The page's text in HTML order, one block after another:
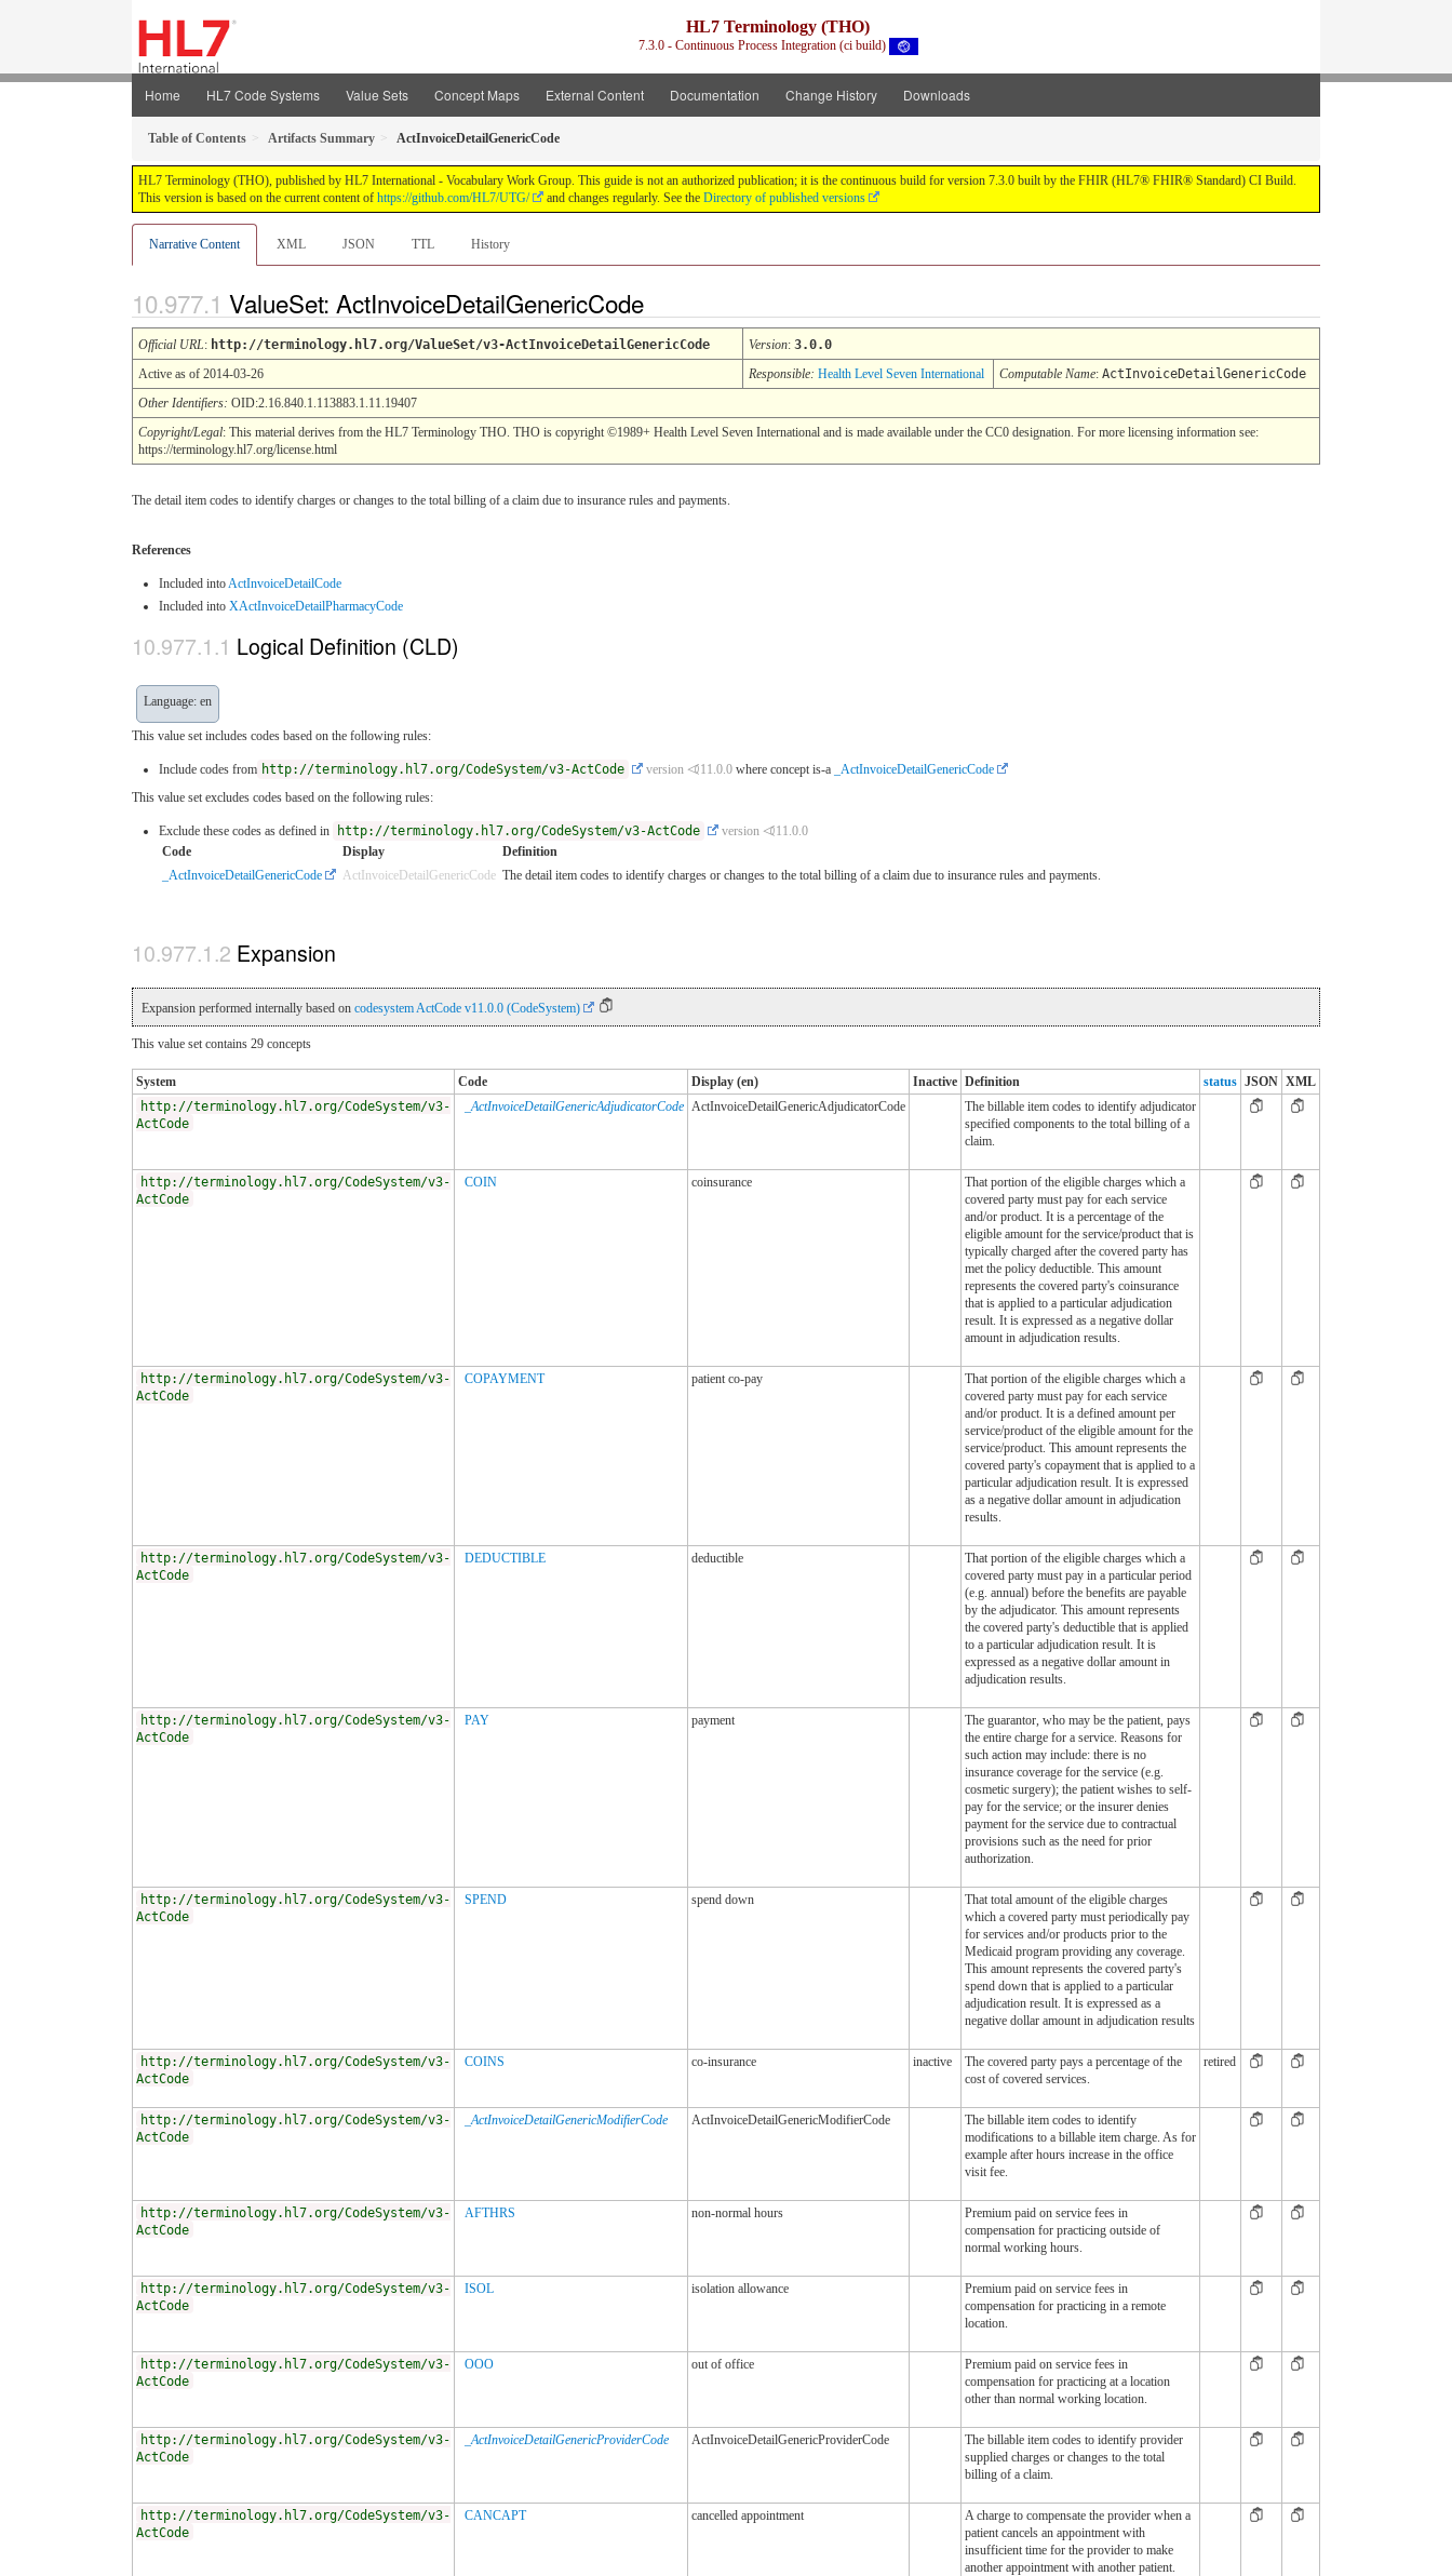
HL7 Terminology (THO)
7.3.0 - Continuous Process Integration (ci build)
Home HL7 Code Systems Value Sets Concept Maps External Content Documentation Change History Downloads
Table of Contents Artifacts Summary ActInvoiceDetailGenericCode
HL7 Terminology (THO), published by HL7 International - Vocabulary Work Group. This guide is not an authorized publication; it is the continuous build for version 7.3.0 built by the FHIR (HL7® FHIR® Standard) CI Build.
This version is based on the current content of https://github.com/HL7/UTG/ and changes regularly. See the Directory of published versions
Narrative Content XML JSON TTL History
ValueSet: ActInvoiceDetailGenericCode
Official URL: http://terminology.hl7.org/ValueSet/v3-ActInvoiceDetailGenericCode Version: 3.0.0
Active as of 2014-03-26
Responsible: Health Level Seven International Computable Name: ActInvoiceDetailGenericCode
Other Identifiers: OID:2.16.840.1.113883.1.11.19407
Copyright/Legal: This material derives from the HL7 Terminology THO. THO is copyright ©1989+ Health Level Seven International and is made available under the CC0 designation. For more licensing information see:
https://terminology.hl7.org/license.html
The detail item codes to identify charges or changes to the total billing of a claim due to insurance rules and payments.
References
Included into ActInvoiceDetailCode
Included into XActInvoiceDetailPharmacyCode
Logical Definition (CLD)
Language: en
This value set includes codes based on the following rules:
Include codes from http://terminology.hl7.org/CodeSystem/v3-ActCode version ⏿11.0.0 where concept is-a
_ActInvoiceDetailGenericCode
This value set excludes codes based on the following rules:
Exclude these codes as defined in http://terminology.hl7.org/CodeSystem/v3-ActCode
version ⏿11.0.0
Code
Display
Definition
_ActInvoiceDetailGenericCode
ActInvoiceDetailGenericCode The detail item codes to identify charges or changes to the total billing of a claim due to insurance rules and payments.
Expansion
Expansion performed internally based on codesystem ActCode v11.0.0 (CodeSystem)
This value set contains 29 concepts
System Code Display (en) Inactive Definition status JSON XML
http://terminology.hl7.org/CodeSystem/v3-
ActCode
_ActInvoiceDetailGenericAdjudicatorCode ActInvoiceDetailGenericAdjudicatorCode
The billable item codes to identify adjudicator
specified components to the total billing of a
claim.
http://terminology.hl7.org/CodeSystem/v3-
ActCode
COIN coinsurance
That portion of the eligible charges which a
covered party must pay for each service
and/or product. It is a percentage of the
eligible amount for the service/product that is
typically charged after the covered party has
met the policy deductible. This amount
represents the covered party's coinsurance
that is applied to a particular adjudication
result. It is expressed as a negative dollar
amount in adjudication results.
http://terminology.hl7.org/CodeSystem/v3-
ActCode
COPAYMENT patient co-pay
That portion of the eligible charges which a
covered party must pay for each service
and/or product. It is a defined amount per
service/product of the eligible amount for the
service/product. This amount represents the
covered party's copayment that is applied to a
particular adjudication result. It is expressed
as a negative dollar amount in adjudication
results.
http://terminology.hl7.org/CodeSystem/v3-
ActCode
DEDUCTIBLE deductible
That portion of the eligible charges which a
covered party must pay in a particular period
(e.g. annual) before the benefits are payable
by the adjudicator. This amount represents
the covered party's deductible that is applied
to a particular adjudication result. It is
expressed as a negative dollar amount in
adjudication results.
http://terminology.hl7.org/CodeSystem/v3-
ActCode
PAY payment
The guarantor, who may be the patient, pays
the entire charge for a service. Reasons for
such action may include: there is no
insurance coverage for the service (e.g.
cosmetic surgery); the patient wishes to self-
pay for the service; or the insurer denies
payment for the service due to contractual
provisions such as the need for prior
authorization.
http://terminology.hl7.org/CodeSystem/v3-
ActCode
SPEND spend down
That total amount of the eligible charges
which a covered party must periodically pay
for services and/or products prior to the
Medicaid program providing any coverage.
This amount represents the covered party's
spend down that is applied to a particular
adjudication result. It is expressed as a
negative dollar amount in adjudication results
http://terminology.hl7.org/CodeSystem/v3-
ActCode
COINS co-insurance inactive
The covered party pays a percentage of the
cost of covered services.
retired
http://terminology.hl7.org/CodeSystem/v3-
ActCode
_ActInvoiceDetailGenericModifierCode ActInvoiceDetailGenericModifierCode
The billable item codes to identify
modifications to a billable item charge. As for
example after hours increase in the office
visit fee.
http://terminology.hl7.org/CodeSystem/v3-
ActCode
AFTHRS non-normal hours
Premium paid on service fees in
compensation for practicing outside of
normal working hours.
http://terminology.hl7.org/CodeSystem/v3-
ActCode
ISOL isolation allowance
Premium paid on service fees in
compensation for practicing in a remote
location.
http://terminology.hl7.org/CodeSystem/v3-
ActCode
OOO out of office
Premium paid on service fees in
compensation for practicing at a location
other than normal working location.
http://terminology.hl7.org/CodeSystem/v3-
ActCode
_ActInvoiceDetailGenericProviderCode ActInvoiceDetailGenericProviderCode
The billable item codes to identify provider
supplied charges or changes to the total
billing of a claim.
http://terminology.hl7.org/CodeSystem/v3-
ActCode
CANCAPT cancelled appointment
A charge to compensate the provider when a
patient cancels an appointment with
insufficient time for the provider to make
another appointment with another patient.